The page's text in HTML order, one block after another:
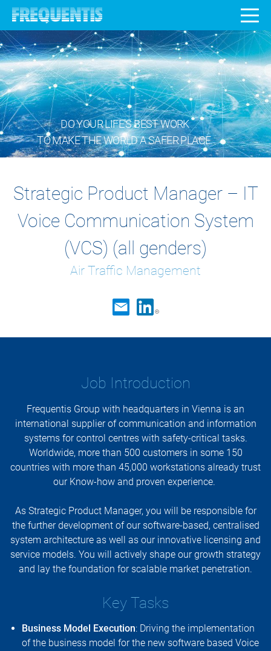
DO YOUR LIFE’S BEST WORK
TO MAKE THE WORLD A SAFER PLACE.
Strategic Product Manager – IT
Voice Communication System
(VCS) (all genders)
Air Traffic Management
Job Introduction
Frequentis Group with headquarters in Vienna is an
international supplier of communication and information
systems for control centres with safety-critical tasks.
Worldwide, more than 500 customers in some 150
countries with more than 45,000 workstations already trust
our Know-how and proven experience.
As Strategic Product Manager, you will be responsible for
the further development of our software-based, centralised
system architecture as well as our innovative licensing and
service models. You will actively shape our growth strategy
and lay the foundation for scalable market penetration.
Key Tasks
Business Model Execution: Driving the implementation
of the business model for the new software based Voice